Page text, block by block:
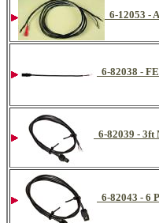
6-12053 -
6-82038 -
6-82039 -
6-82043 - 6